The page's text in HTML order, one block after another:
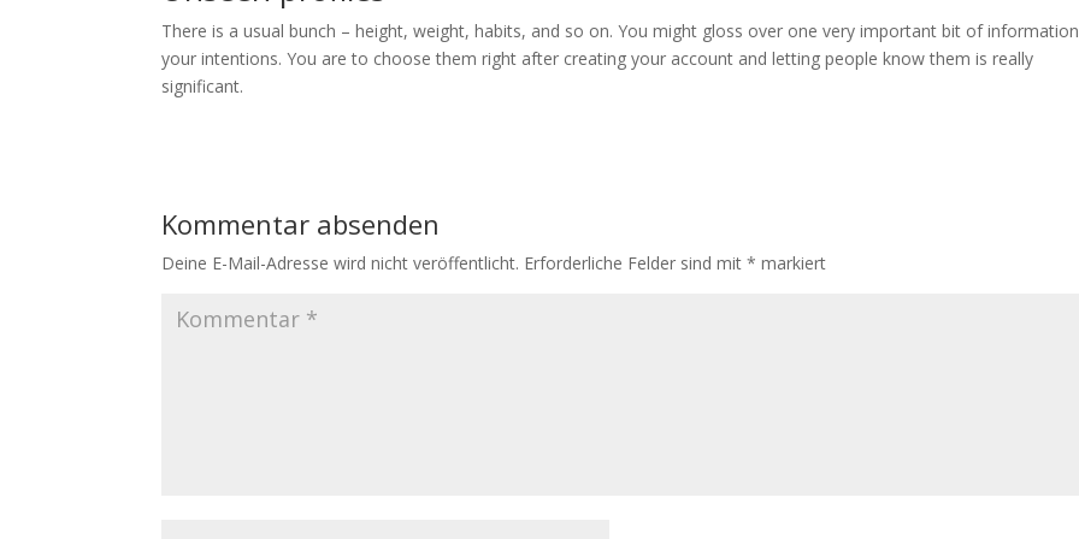
There is a usual bunch – height, weight, habits, and so on. You might gloss over one very important bit of
your intentions. You are to choose them right after creating your account and letting people know them is really
significant.
Kommentar absenden
Deine E-Mail-Adresse wird nicht veröffentlicht. Erforderliche Felder sind mit* markiert